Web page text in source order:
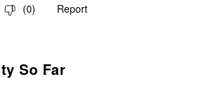
(0) Report
So Far